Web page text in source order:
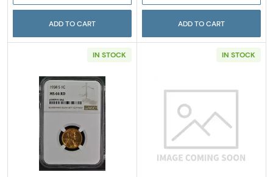
ADD TO CART ADD TO CART
IN STOCK
Read more about1938-S Lincoln Wheat Cent
IN STOCK
Read more